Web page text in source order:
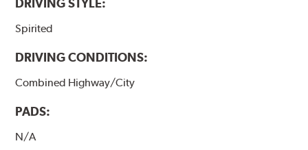
DRIVING STYLE:
Spirited
DRIVING CONDITIONS:
Combined Highway/City
PADS:
N/A